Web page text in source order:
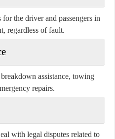
the driver and passengers in
regardless of fault.
assistance, towing
repairs.
with legal disputes related to